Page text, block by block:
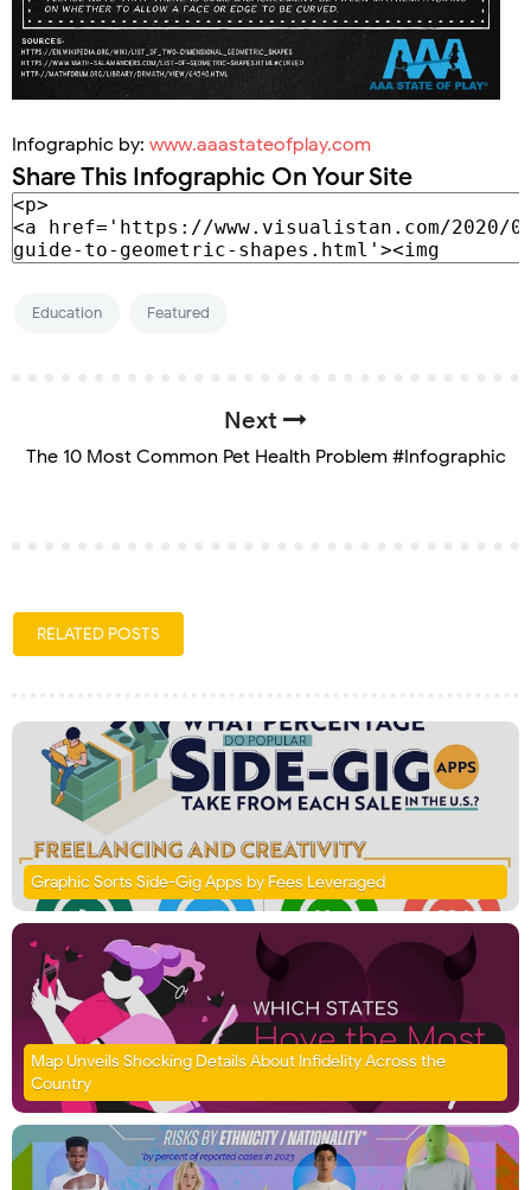
Infographic by: www.aaastateofplay.com
Share This Infographic On Your Site
Education Featured
Next
The 10 Most Common Pet Health Problem #Infographic
RELATED POSTS
Graphic Sorts Side-Gig Apps by Fees Leveraged
Map Unveils Shocking Details About Infidelity Across the
Country